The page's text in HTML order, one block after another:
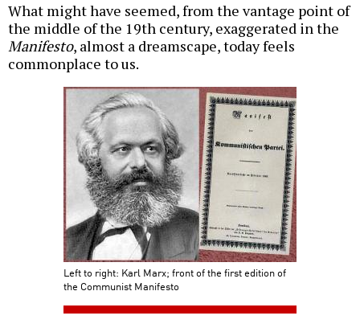
What might have seemed, from the vantage point of
the middle of the 19th century, exaggerated in the
Manifesto, almost a dreamscape, today feels
commonplace to us.
Left to right: Karl Marx; front of the first edition of
the Communist Manifesto